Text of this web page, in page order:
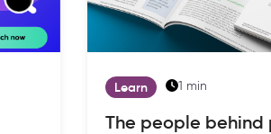
Learn 1 min
The people